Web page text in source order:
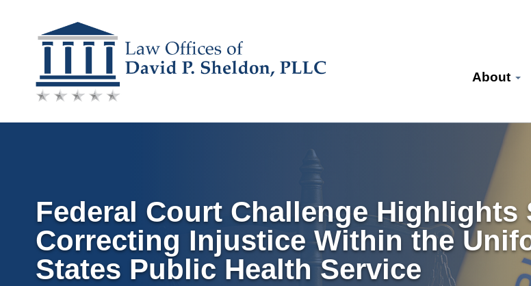
Skip
content
About
Federal Court Challenge
Correcting Injustice Within the
States Public Health Service